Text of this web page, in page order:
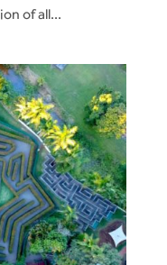
of all...